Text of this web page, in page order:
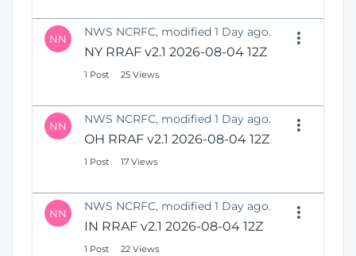
NN NWS NCRFC, modified 1 Day ago.
NY RRAF v2.1 2026-08-04 12Z
1 Post 25 Views
NN NWS NCRFC, modified 1 Day ago.
OH RRAF v2.1 2026-08-04 12Z
1 Post 17 Views
NN NWS NCRFC, modified 1 Day ago.
IN RRAF v2.1 2026-08-04 12Z
1 Post 22 Views